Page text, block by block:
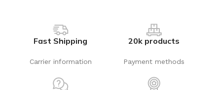
Fast Shipping
Carrier information
20k products
Payment methods